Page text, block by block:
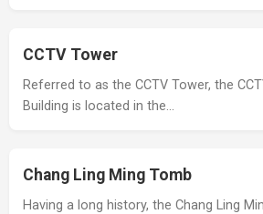
CCTV Tower
Referred to as the CCTV Tower, the
Building is located in the…
Chang Ling Ming Tomb
Having a long history, the Chang Ling